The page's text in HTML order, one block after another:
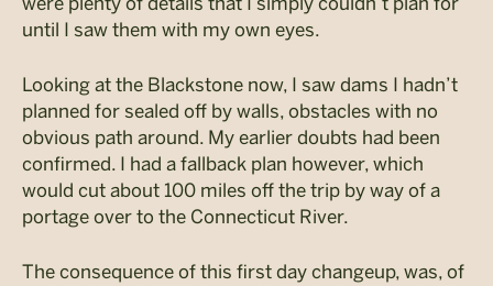
until I saw them with my own eyes.
Looking at the Blackstone now, I saw dams I hadn’t
planned for sealed off by walls, obstacles with no
obvious path around. My earlier doubts had been
confirmed. I had a fallback plan however, which
would cut about 100 miles off the trip by way of a
portage over to the Connecticut River.
The consequence of this first day changeup, was, of